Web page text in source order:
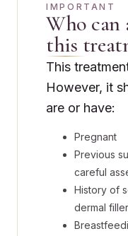
IMPORTANT
Who can
this
This
However, it
are or have:
Pregnant
Previous
careful
History of
dermal filler